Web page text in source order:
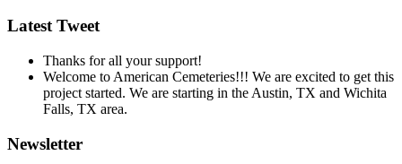
Latest Tweet
Thanks for all your support!
Welcome to American Cemeteries!!! We are excited to get this
project started. We are starting in the Austin, TX and Wichita
Falls, TX area.
Newsletter